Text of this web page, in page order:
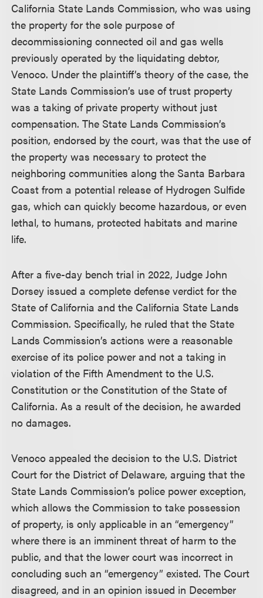
California State Lands Commission, who was using
the property for the sole purpose of
decommissioning connected oil and gas wells
previously operated by the liquidating debtor,
Venoco. Under the plaintiff’s theory of the case, the
State Lands Commission’s use of trust property
was a taking of private property without just
compensation. The State Lands Commission’s
position, endorsed by the court, was that the use of
the property was necessary to protect the
neighboring communities along the Santa Barbara
Coast from a potential release of Hydrogen Sulfide
gas, which can quickly become hazardous, or even
lethal, to humans, protected habitats and marine
life.
After a five-day bench trial in 2022, Judge John
Dorsey issued a complete defense verdict for the
State of California and the California State Lands
Commission. Specifically, he ruled that the State
Lands Commission’s actions were a reasonable
exercise of its police power and not a taking in
violation of the Fifth Amendment to the U.S.
Constitution or the Constitution of the State of
California. As a result of the decision, he awarded
no damages.
Venoco appealed the decision to the U.S. District
Court for the District of Delaware, arguing that the
State Lands Commission’s police power exception,
which allows the Commission to take possession
of property, is only applicable in an “emergency”
where there is an imminent threat of harm to the
public, and that the lower court was incorrect in
concluding such an “emergency” existed. The Court
disagreed, and in an opinion issued in December